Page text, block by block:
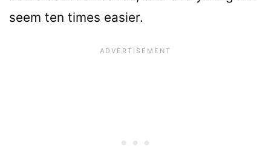
seem ten times easier.